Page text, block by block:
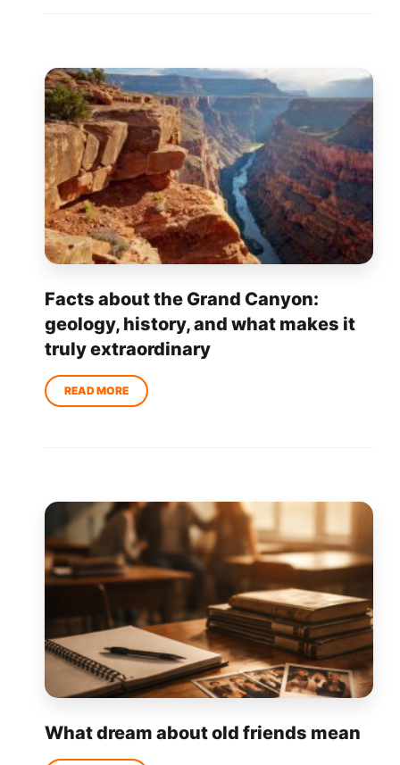
Facts about the Grand Canyon:
geology, history, and what makes it
truly extraordinary
What dream about old friends mean